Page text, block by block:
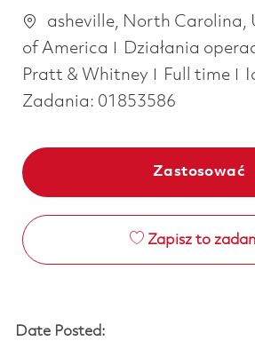
Lokalizacja
asheville, North Carolina,
of America
Kategoria
Działania
Pratt & Whitney
Job Type
Full time
Zadania: 01853586
Zastosować
Zapisz to
Date Posted: